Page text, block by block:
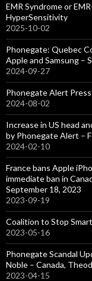
EMR Syndrome or
HyperSensitivity
2025-10-02
Phonegate: Quebec
Apple and Samsung –
2024-09-27
Phonegate Alert
2024-08-02
Increase in US head
by Phonegate Alert –
2024-02-10
France bans Apple
immediate ban in
September 18, 2023
2023-09-19
Coalition to Stop
2023-05-16
Phonegate Scandal
Noble – Canada,
2023-04-15